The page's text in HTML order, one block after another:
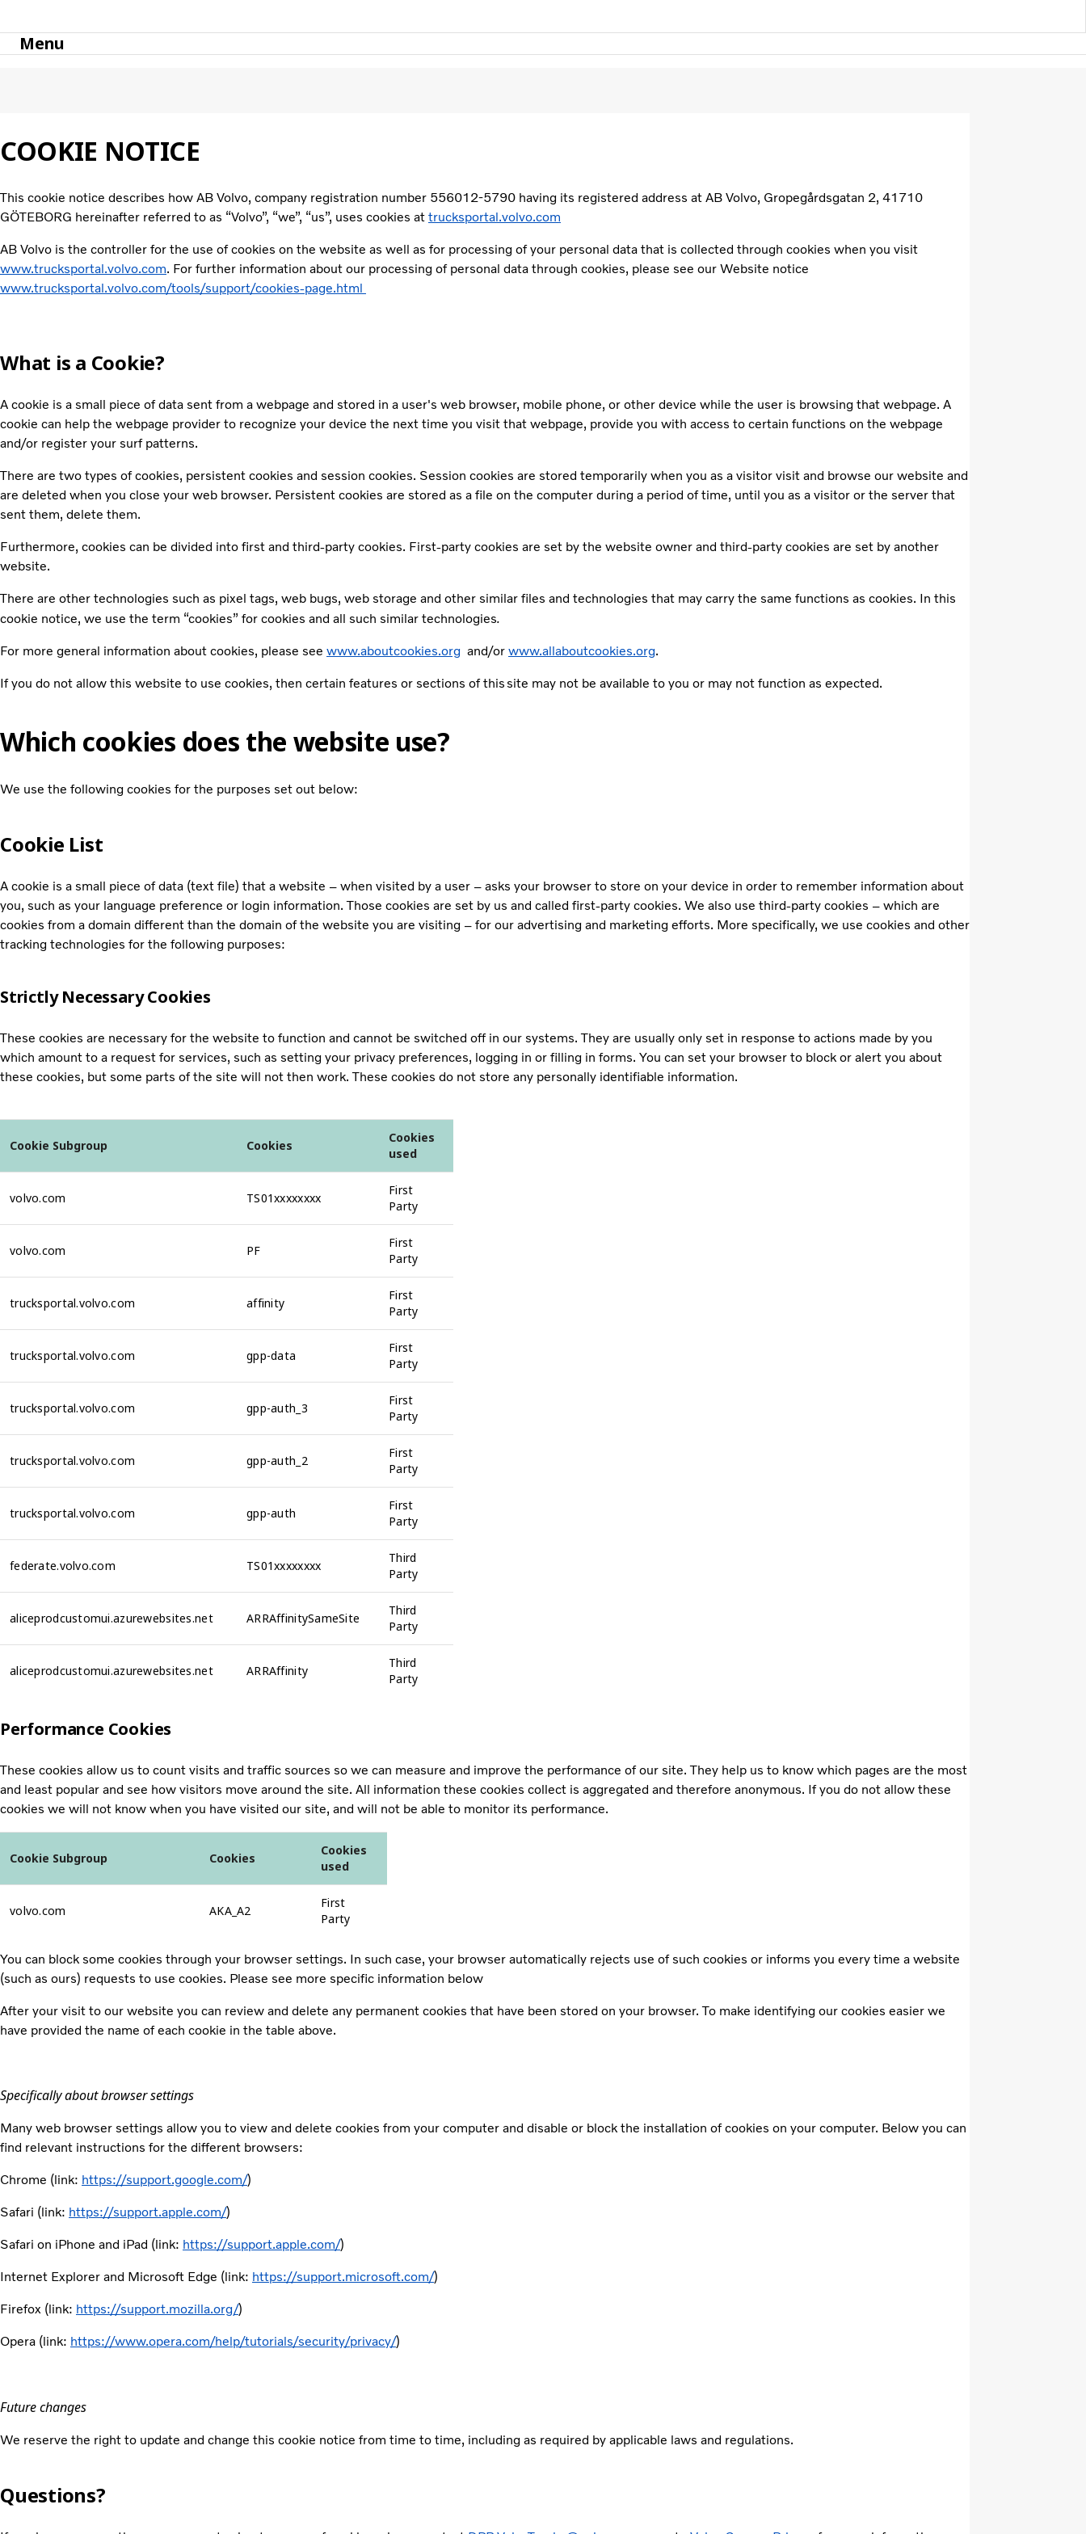
Menu
COOKIE NOTICE
This cookie notice describes how AB Volvo, company registration number 556012-5790 having its registered address at AB Volvo, Gropegårdsgatan 2, 41710
GÖTEBORG hereinafter referred to as “Volvo”, “we”, “us”, uses cookies at trucksportal.volvo.com
AB Volvo is the controller for the use of cookies on the website as well as for processing of your personal data that is collected through cookies when you visit
www.trucksportal.volvo.com. For further information about our processing of personal data through cookies, please see our Website notice
www.trucksportal.volvo.com/tools/support/cookies-page.html
What is a Cookie?
A cookie is a small piece of data sent from a webpage and stored in a user's web browser, mobile phone, or other device while the user is browsing that webpage. A
cookie can help the webpage provider to recognize your device the next time you visit that webpage, provide you with access to certain functions on the webpage
and/or register your surf patterns.
There are two types of cookies, persistent cookies and session cookies. Session cookies are stored temporarily when you as a visitor visit and browse our website and
are deleted when you close your web browser. Persistent cookies are stored as a file on the computer during a period of time, until you as a visitor or the server that
sent them, delete them.
Furthermore, cookies can be divided into first and third-party cookies. First-party cookies are set by the website owner and third-party cookies are set by another
website.
There are other technologies such as pixel tags, web bugs, web storage and other similar files and technologies that may carry the same functions as cookies. In this
cookie notice, we use the term “cookies” for cookies and all such similar technologies.
For more general information about cookies, please see www.aboutcookies.org and/or www.allaboutcookies.org.
If you do not allow this website to use cookies, then certain features or sections of this site may not be available to you or may not function as expected.
Which cookies does the website use?
We use the following cookies for the purposes set out below:
Cookie List
A cookie is a small piece of data (text file) that a website – when visited by a user – asks your browser to store on your device in order to remember information about
you, such as your language preference or login information. Those cookies are set by us and called first-party cookies. We also use third-party cookies – which are
cookies from a domain different than the domain of the website you are visiting – for our advertising and marketing efforts. More specifically, we use cookies and other
tracking technologies for the following purposes:
Strictly Necessary Cookies
These cookies are necessary for the website to function and cannot be switched off in our systems. They are usually only set in response to actions made by you
which amount to a request for services, such as setting your privacy preferences, logging in or filling in forms. You can set your browser to block or alert you about
these cookies, but some parts of the site will not then work. These cookies do not store any personally identifiable information.
Cookie Subgroup Cookies
Cookies
used
volvo.com TS01xxxxxxxx
First
Party
volvo.com PF
First
Party
trucksportal.volvo.com affinity
First
Party
trucksportal.volvo.com gpp-data
First
Party
trucksportal.volvo.com gpp-auth_3
First
Party
trucksportal.volvo.com gpp-auth_2
First
Party
trucksportal.volvo.com gpp-auth
First
Party
federate.volvo.com TS01xxxxxxxx
Third
Party
aliceprodcustomui.azurewebsites.net ARRAffinitySameSite
Third
Party
aliceprodcustomui.azurewebsites.net ARRAffinity
Third
Party
Performance Cookies
These cookies allow us to count visits and traffic sources so we can measure and improve the performance of our site. They help us to know which pages are the most
and least popular and see how visitors move around the site. All information these cookies collect is aggregated and therefore anonymous. If you do not allow these
cookies we will not know when you have visited our site, and will not be able to monitor its performance.
Cookie Subgroup Cookies
Cookies
used
volvo.com AKA_A2
First
Party
You can block some cookies through your browser settings. In such case, your browser automatically rejects use of such cookies or informs you every time a website
(such as ours) requests to use cookies. Please see more specific information below
After your visit to our website you can review and delete any permanent cookies that have been stored on your browser. To make identifying our cookies easier we
have provided the name of each cookie in the table above.
Specifically about browser settings
Many web browser settings allow you to view and delete cookies from your computer and disable or block the installation of cookies on your computer. Below you can
find relevant instructions for the different browsers:
Chrome (link: https://support.google.com/)
Safari (link: https://support.apple.com/)
Safari on iPhone and iPad (link: https://support.apple.com/)
Internet Explorer and Microsoft Edge (link: https://support.microsoft.com/)
Firefox (link: https://support.mozilla.org/)
Opera (link: https://www.opera.com/help/tutorials/security/privacy/)
Future changes
We reserve the right to update and change this cookie notice from time to time, including as required by applicable laws and regulations.
Questions?